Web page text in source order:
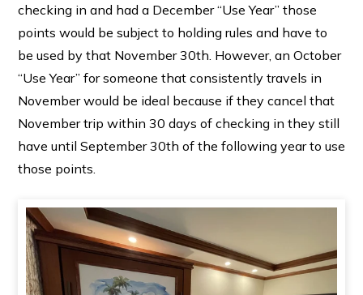
checking in and had a December “Use Year” those
points would be subject to holding rules and have to
be used by that November 30th. However, an October
“Use Year” for someone that consistently travels in
November would be ideal because if they cancel that
November trip within 30 days of checking in they still
have until September 30th of the following year to use
those points.